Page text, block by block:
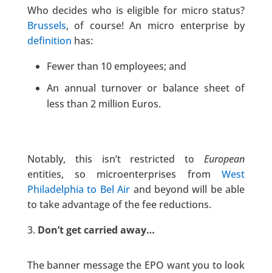
Who decides who is eligible for micro status?
Brussels, of course! An micro enterprise by
definition has:
Fewer than 10 employees; and
An annual turnover or balance sheet of
less than 2 million Euros.
Notably, this isn’t restricted toEuropean
entities, so microenterprises fromWest
Philadelphia to Bel Air and beyond will be able
to take advantage of the fee reductions.
Don’t get carried away…
The banner message the EPO want you to look